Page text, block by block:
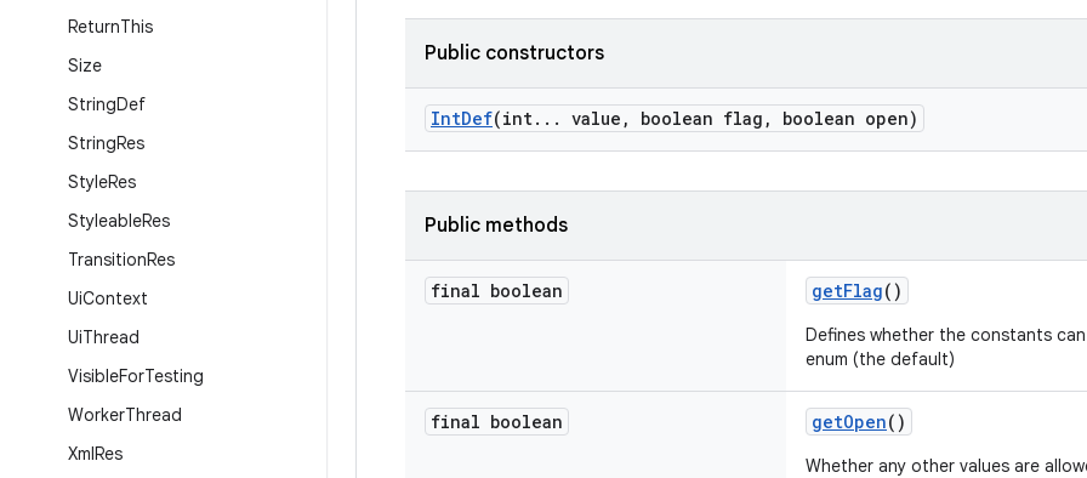
ReturnThis
Size
StringDef
StringRes
StyleRes
StyleableRes
TransitionRes
UiContext
UiThread
VisibleForTesting
WorkerThread
XmlRes
Public constructors
IntDef(int... value, boolean flag, boolean open)
Public methods
final boolean getFlag()
Defines whether the constants
enum (the default)
final boolean getOpen()
Whether any other values are